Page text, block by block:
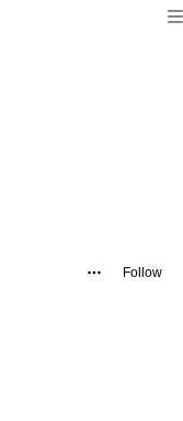
Follow